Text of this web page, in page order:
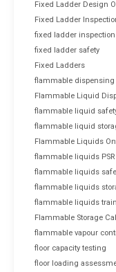
Fixed Ladder Design
Fixed Ladder
fixed ladder
fixed ladder safety
Fixed Ladders
flammable dispensing
Flammable Liquid
flammable liquid
flammable liquid
Flammable Liquids
flammable liquids PSR
flammable liquids
flammable liquids
flammable liquids
Flammable Storage
flammable vapour
floor capacity testing
floor loading